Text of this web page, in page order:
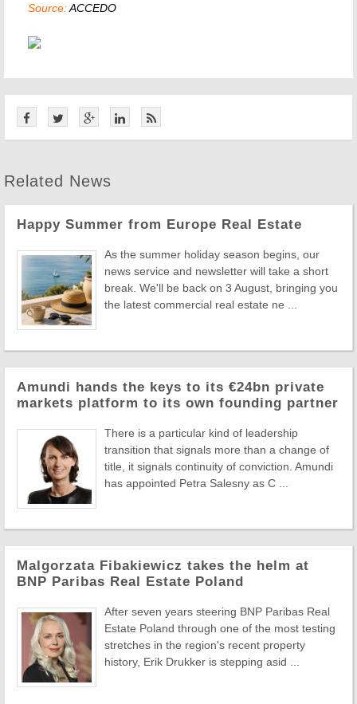
Source:ACCEDO
Related News
Happy Summer from Europe Real Estate
As the summer holiday season begins, our
news service and newsletter will take a short
break. We'll be back on 3 August, bringing you
the latest commercial real estate ne ...
Amundi hands the keys to its €24bn private
markets platform to its own founding partner
There is a particular kind of leadership
transition that signals more than a change of
title, it signals continuity of conviction. Amundi
has appointed Petra Salesny as C ...
Malgorzata Fibakiewicz takes the helm at
BNP Paribas Real Estate Poland
After seven years steering BNP Paribas Real
Estate Poland through one of the most testing
stretches in the region's recent property
history, Erik Drukker is stepping asid ...